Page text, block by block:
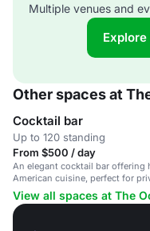
Multiple venues and
Other spaces at
Cocktail bar
Up to 120 standing
From $500 / day
An elegant cocktail bar offering
American cuisine, perfect for
events.
View all spaces at The